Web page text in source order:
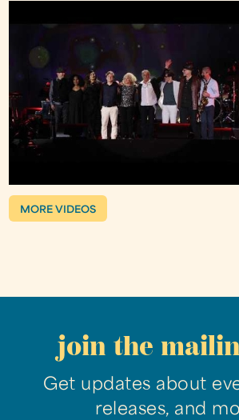
MORE VIDEOS
join the
Get updates about
releases, and